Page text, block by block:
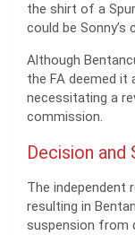
the shirt of a
could be
Although
the FA deemed it
necessitating a
commission.
Decision and
The independent
resulting in
suspension from